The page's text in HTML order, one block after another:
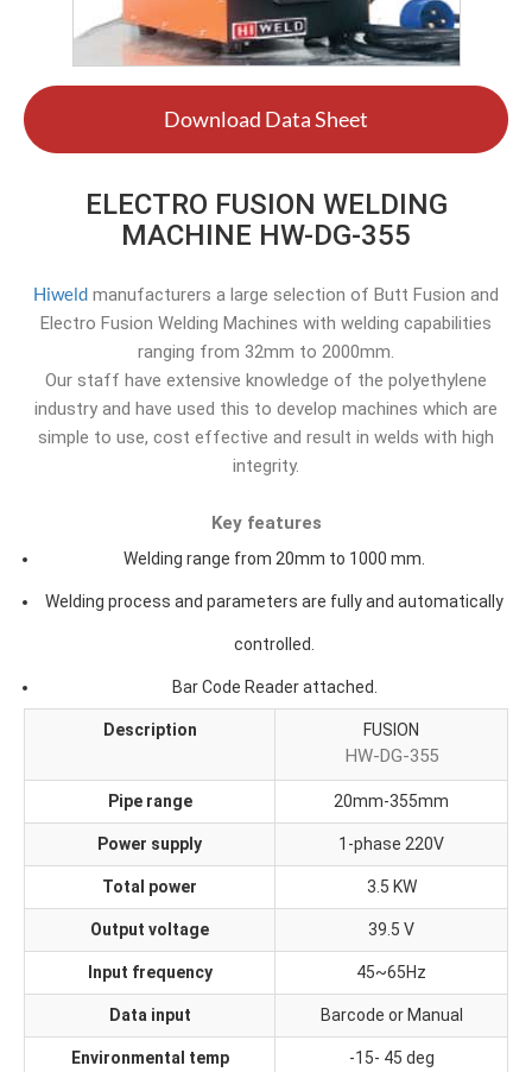
Download Data Sheet
ELECTRO FUSION WELDING
MACHINE HW-DG-355
Hiweld manufacturers a large selection of Butt Fusion and
Electro Fusion Welding Machines with welding capabilities
ranging from 32mm to 2000mm.
Our staff have extensive knowledge of the polyethylene
industry and have used this to develop machines which are
simple to use, cost effective and result in welds with high
integrity.
Key features
Welding range from 20mm to 1000 mm.
Welding process and parameters are fully and automatically
controlled.
Bar Code Reader attached.
Description FUSION
HW-DG-355
Pipe range 20mm-355mm
Power supply 1-phase 220V
Total power 3.5 KW
Output voltage 39.5 V
Input frequency 45~65Hz
Data input Barcode or Manual
Environmental temp -15- 45 deg